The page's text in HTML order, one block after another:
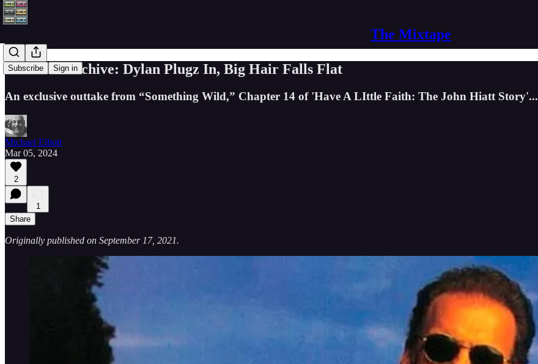
The Mixtape
Subscribe Sign in
From the archive: Dylan Plugz In, Big Hair Falls Flat
An exclusive outtake from “Something Wild,” Chapter 14 of 'Have A LIttle Faith: The John Hiatt Story'...
Michael Elliott
Mar 05, 2024
2
1
Share
Originally published on September 17, 2021.